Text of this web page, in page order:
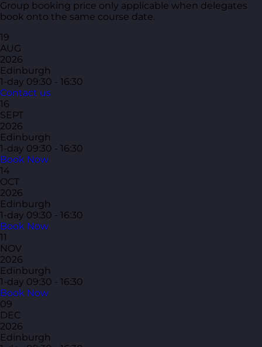
Group booking price only applicable when delegates
book onto the same course date.
19
AUG
2026
Edinburgh
1-day 09:30 - 16:30
Contact us
16
SEPT
2026
Edinburgh
1-day 09:30 - 16:30
Book Now
14
OCT
2026
Edinburgh
1-day 09:30 - 16:30
Book Now
11
NOV
2026
Edinburgh
1-day 09:30 - 16:30
Book Now
09
DEC
2026
Edinburgh